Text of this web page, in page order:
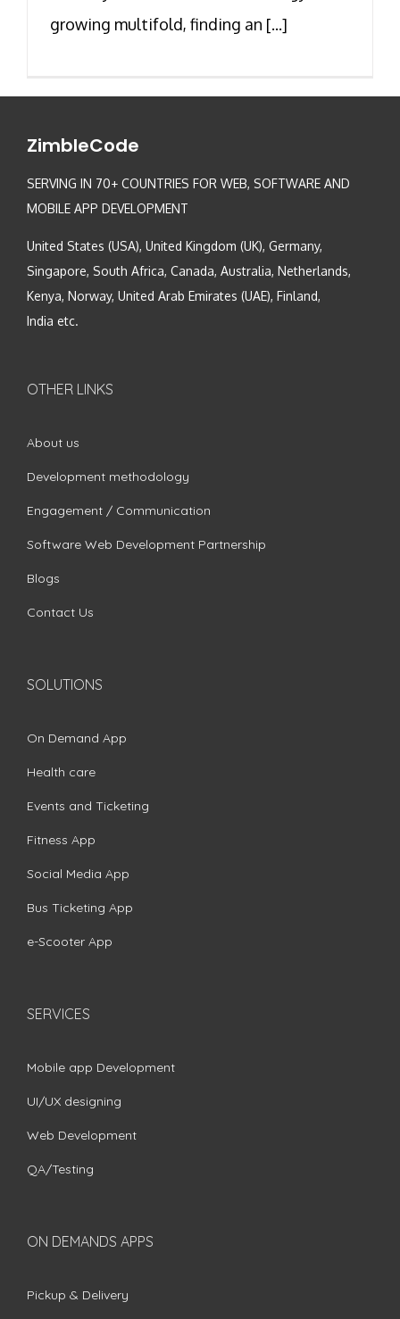
growing multifold, finding an [...]
ZimbleCode
SERVING IN 70+ COUNTRIES FOR WEB, SOFTWARE AND
MOBILE APP DEVELOPMENT
United States (USA), United Kingdom (UK), Germany,
Singapore, South Africa, Canada, Australia, Netherlands,
Kenya, Norway, United Arab Emirates (UAE), Finland,
India etc.
OTHER LINKS
About us
Development methodology
Engagement / Communication
Software Web Development Partnership
Blogs
Contact Us
SOLUTIONS
On Demand App
Health care
Events and Ticketing
Fitness App
Social Media App
Bus Ticketing App
e-Scooter App
SERVICES
Mobile app Development
UI/UX designing
Web Development
QA/Testing
ON DEMANDS APPS
Pickup & Delivery